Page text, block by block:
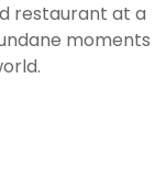
restaurant at a
moments